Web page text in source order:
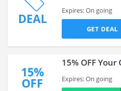
DEAL
Expires: On going
GET DEAL
15%
OFF
15% OFF Your
Expires: On going